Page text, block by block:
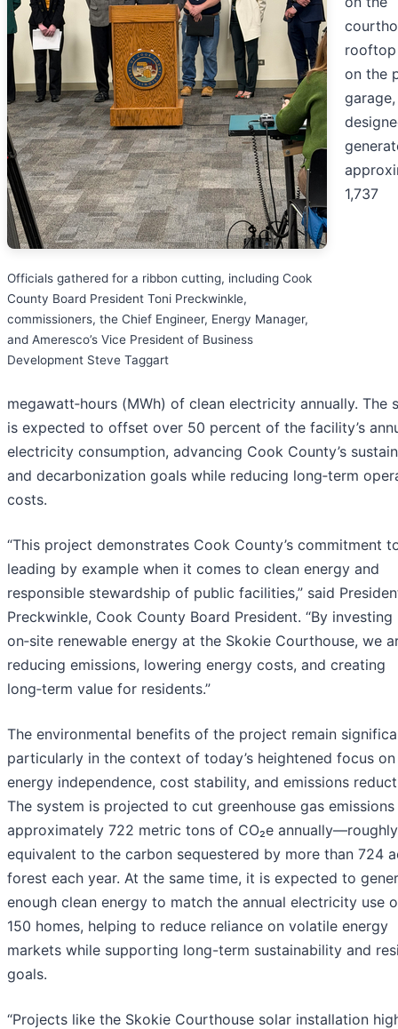
Officials gathered for a ribbon cutting, including Cook
County Board President Toni Preckwinkle,
commissioners, the Chief Engineer, Energy Manager,
and Ameresco’s Vice President of Business
Development Steve Taggart
on the
garage,
1,737
megawatt‑hours (MWh) of clean electricity annually. The
is expected to offset over 50 percent of the facility’s
electricity consumption, advancing Cook County’s
and decarbonization goals while reducing long‑term
costs.
“This project demonstrates Cook County’s commitment
leading by example when it comes to clean energy and
responsible stewardship of public facilities,” said
Preckwinkle, Cook County Board President. “By investing
on‑site renewable energy at the Skokie Courthouse, we
reducing emissions, lowering energy costs, and creating
long‑term value for residents.”
The environmental benefits of the project remain
particularly in the context of today’s heightened focus on
energy independence, cost stability, and emissions
The system is projected to cut greenhouse gas
approximately 722 metric tons of CO₂e annually—roughly
equivalent to the carbon sequestered by more than 724
forest each year. At the same time, it is expected to
enough clean energy to match the annual electricity use
150 homes, helping to reduce reliance on volatile energy
markets while supporting long-term sustainability and
goals.
“Projects like the Skokie Courthouse solar installation